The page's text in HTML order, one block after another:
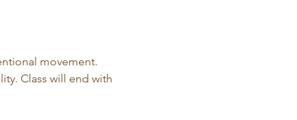
movement.
Class will end with